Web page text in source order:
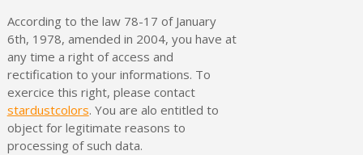
Subscribe to the newsletter: £5 discount
According to the law 78-17 of January
6th, 1978, amended in 2004, you have at
any time a right of access and
rectification to your informations. To
exercice this right, please contact
stardustcolors. You are alo entitled to
object for legitimate reasons to
processing of such data.